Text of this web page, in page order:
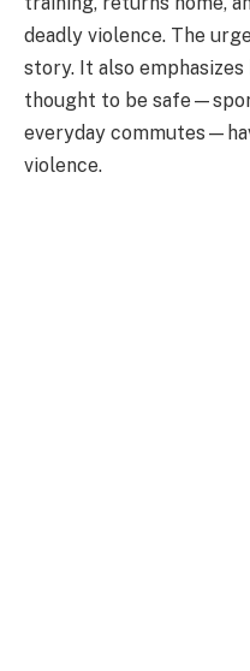
deadly violence. The
story. It also
thought to be
everyday
violence.